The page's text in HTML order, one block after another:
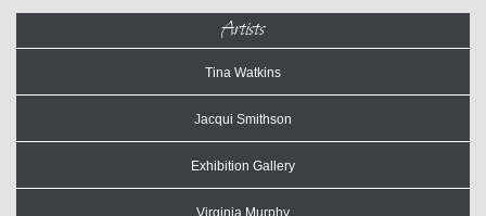
Artists
Tina Watkins
Jacqui Smithson
Exhibition Gallery
Virginia Murphy